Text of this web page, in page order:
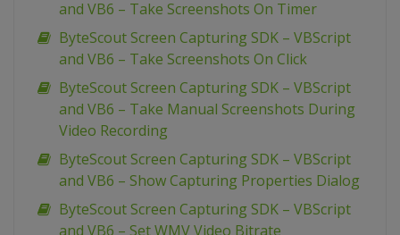
and VB6 – Take Screenshots On Timer
ByteScout Screen Capturing SDK – VBScript
and VB6 – Take Screenshots On Click
ByteScout Screen Capturing SDK – VBScript
and VB6 – Take Manual Screenshots During
Video Recording
ByteScout Screen Capturing SDK – VBScript
and VB6 – Show Capturing Properties Dialog
ByteScout Screen Capturing SDK – VBScript
and VB6 – Set WMV Video Bitrate